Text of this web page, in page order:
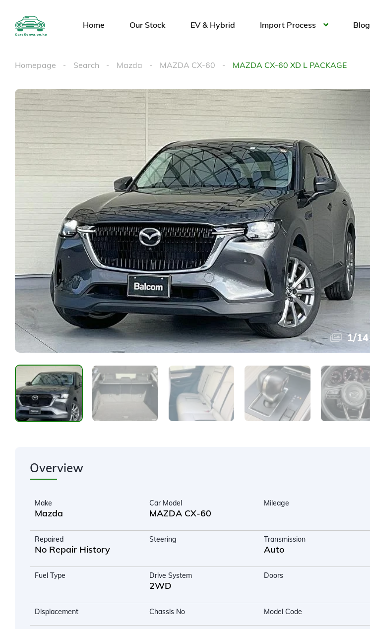
Home Our Stock EV & Hybrid Import Process Blog
Homepage Search Mazda MAZDA CX-60 MAZDA CX-60 XD L PACKAGE
1/14
Overview
Make
Mazda
Car Model
MAZDA CX-60
Mileage
Repaired
No Repair History
Steering Transmission
Auto
Fuel Type Drive System
2WD
Doors
Displacement Chassis No Model Code